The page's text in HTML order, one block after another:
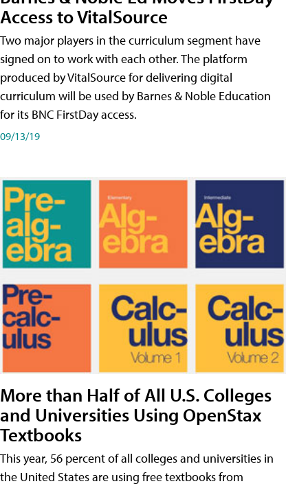
Access to VitalSource
Two major players in the curriculum segment have
signed on to work with each other. The platform
produced by VitalSource for delivering digital
curriculum will be used by Barnes & Noble Education
for its BNC FirstDay access.
09/13/19
More than Half of All U.S. Colleges
and Universities Using OpenStax
Textbooks
This year, 56 percent of all colleges and universities in
the United States are using free textbooks from